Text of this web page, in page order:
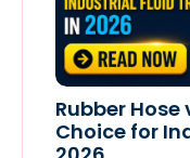
Rubber Hose
Choice for